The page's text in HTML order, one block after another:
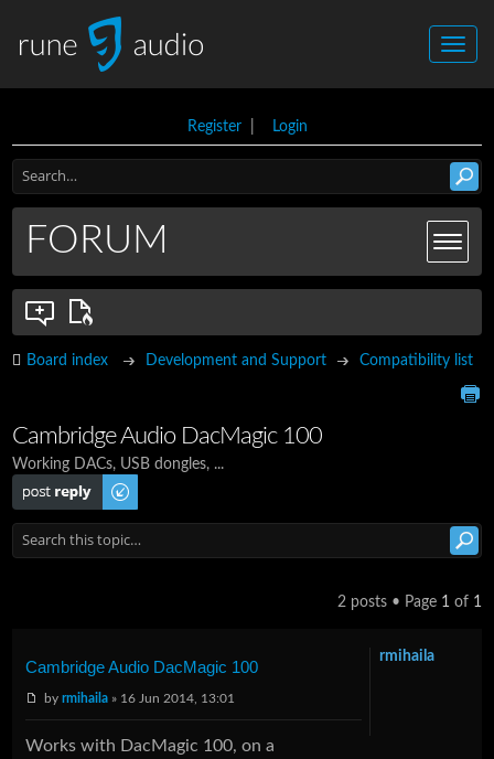
Register| Login
FORUM
Board index Development and Support Compatibility list
Cambridge Audio DacMagic 100
Working DACs, USB dongles, ...
Post a reply
2 posts • Page 1 of 1
Cambridge Audio DacMagic 100
byrmihaila » 16 Jun 2014, 13:01
Works with DacMagic 100, on a
rmihaila